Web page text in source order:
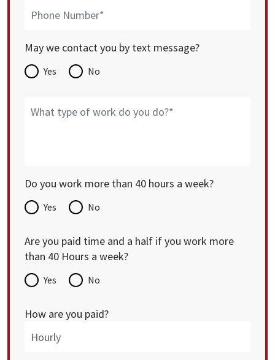
May we contact you by text message?
Yes No
Do you work more than 40 hours a week?
Yes No
Are you paid time and a half if you work more
than 40 Hours a week?
Yes No
How are you paid?